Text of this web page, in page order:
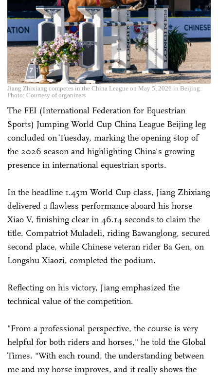
Jiang Zhixiang competes in the China League on May 5, 2026 in Beijing.
Photo: Courtesy of organizers
The FEI (International Federation for Equestrian
Sports) Jumping World Cup China League Beijing leg
concluded on Tuesday, marking the opening stop of
the 2026 season and highlighting China's growing
presence in international equestrian sports.
In the headline 1.45m World Cup class, Jiang Zhixiang
delivered a flawless performance aboard his horse
Xiao V, finishing clear in 46.14 seconds to claim the
title. Compatriot Muladeli, riding Bawanglong, secured
second place, while Chinese veteran rider Ba Gen, on
Longshu Xiaozi, completed the podium.
Reflecting on his victory, Jiang emphasized the
technical value of the competition.
"From a professional perspective, the course is very
helpful for both riders and horses," he told the Global
Times. "With each round, the understanding between
me and my horse improves, and it really shows the